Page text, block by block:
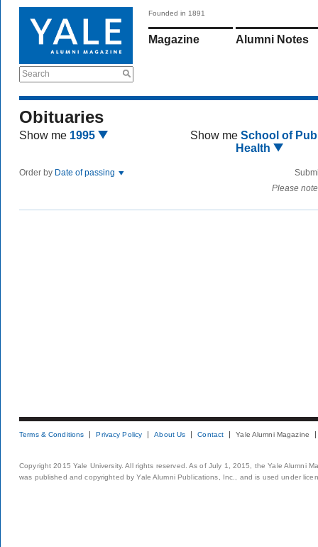
Search
Founded in 1891
Magazine Alumni Notes
Obituaries
Show me 1995 Show me School of
Health
Order by Date of passing
Please
Terms & Conditions Privacy Policy About Us Contact Yale Alumni Magazine
Copyright 2015 Yale University. All rights reserved. As of July 1, 2015, the Yale Alumni
was published and copyrighted by Yale Alumni Publications, Inc., and is used under